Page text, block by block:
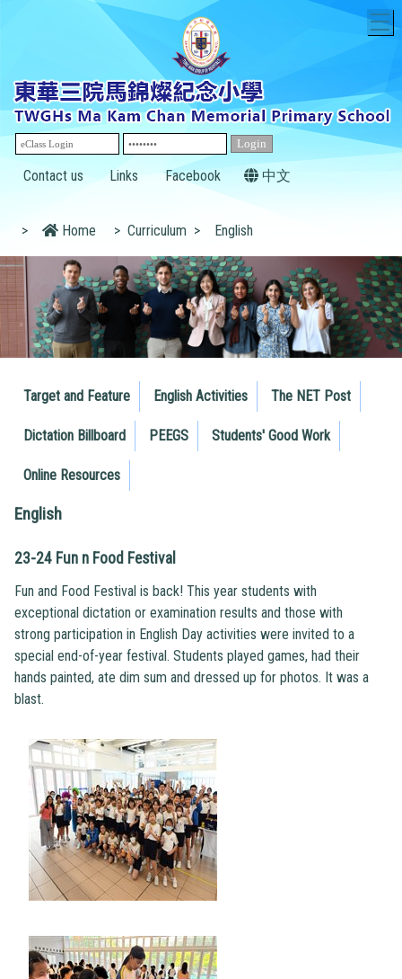
Contact us Links Facebook 中文
> Home > Curriculum > English
Target and Feature English Activities The NET Post
Dictation Billboard PEEGS Students' Good Work
Online Resources
English
23-24 Fun n Food Festival
Fun and Food Festival is back! This year students with
exceptional dictation or examination results and those with
strong participation in English Day activities were invited to a
special end-of-year festival. Students played games, had their
hands painted, ate dim sum and dressed up for photos. It was a
blast.